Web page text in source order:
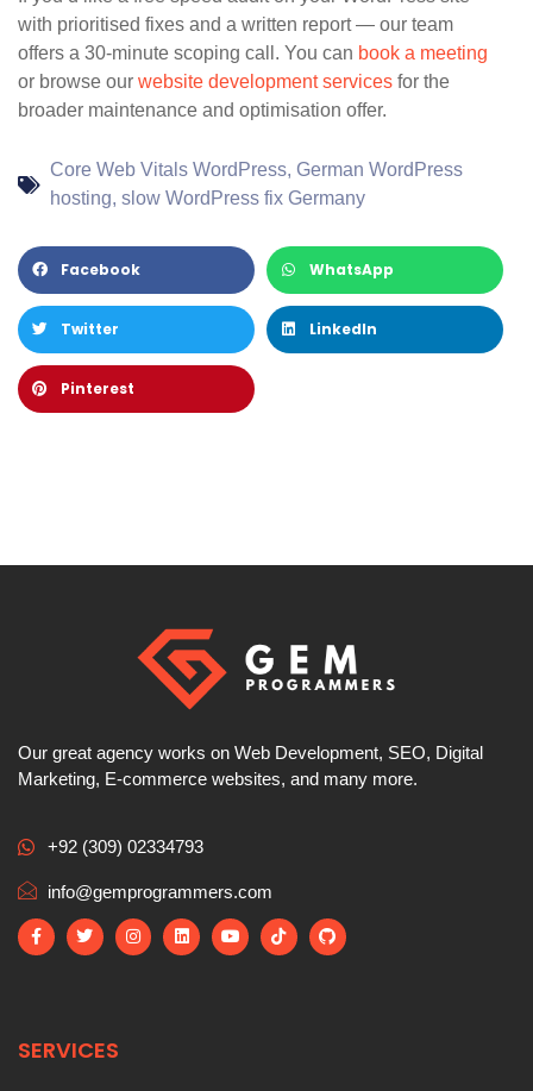
with prioritised fixes and a written report — our team
offers a 30-minute scoping call. You can book a meeting
or browse our website development services for the
broader maintenance and optimisation offer.
Core Web Vitals WordPress, German WordPress
hosting, slow WordPress fix Germany
Facebook WhatsApp
Twitter LinkedIn
Pinterest
Our great agency works on Web Development, SEO, Digital
Marketing, E-commerce websites, and many more.
+92 (309) 02334793
info@gemprogrammers.com
SERVICES